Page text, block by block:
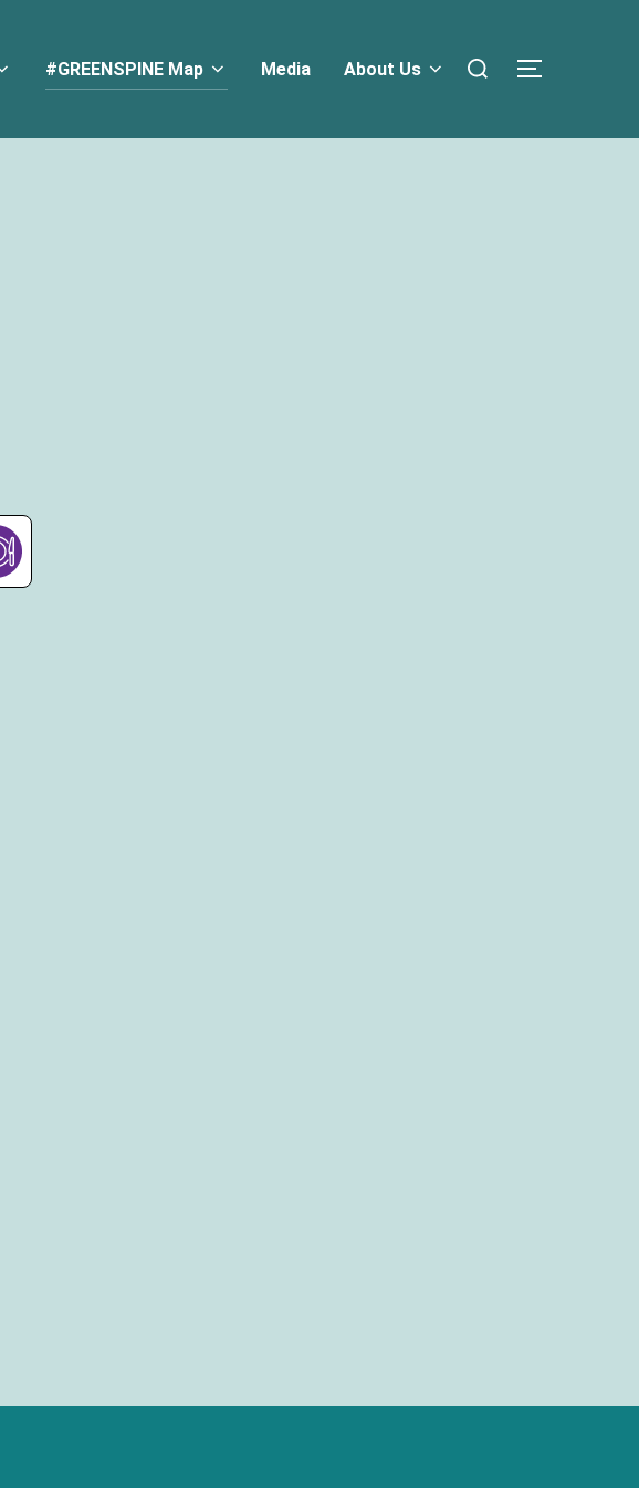
#GREENSPINE Map Media About Us